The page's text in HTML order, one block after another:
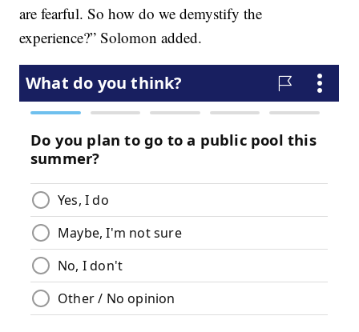
are fearful. So how do we demystify the
experience?” Solomon added.